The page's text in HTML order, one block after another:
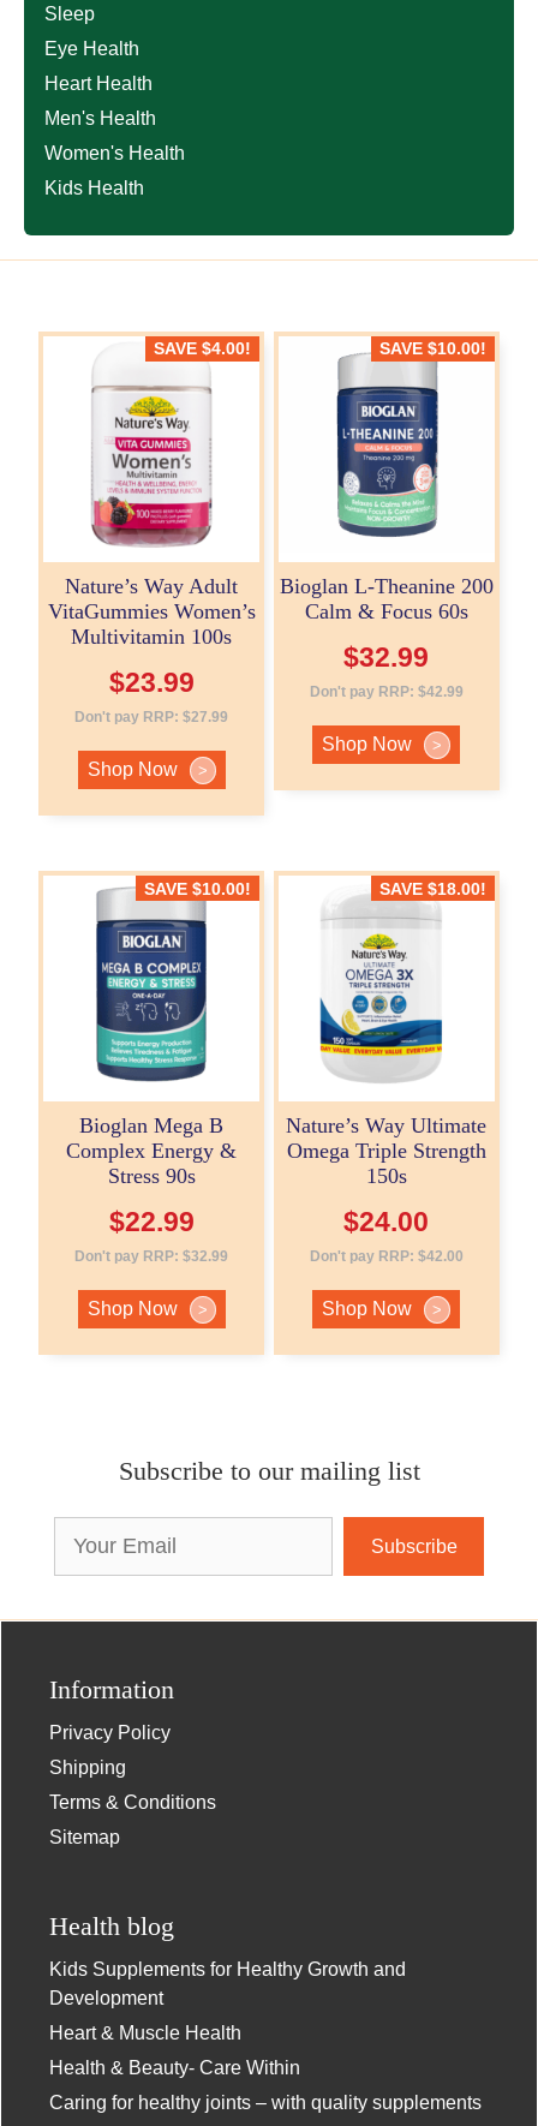
Sleep
Eye Health
Heart Health
Men's Health
Women's Health
Kids Health
SAVE$4.00!
Nature’s Way Adult
VitaGummies Women’s
Multivitamin 100s
$23.99
Don't pay RRP:$27.99
Shop Now >
SAVE $10.00!
Bioglan L-Theanine 200
Calm & Focus 60s
$32.99
Don't pay RRP: $42.99
Shop Now >
SAVE$10.00!
Bioglan Mega B
Complex Energy &
Stress 90s
$22.99
Don't pay RRP:$32.99
Shop Now >
SAVE $18.00!
Nature’s Way Ultimate
Omega Triple Strength
150s
$24.00
Don't pay RRP: $42.00
Shop Now >
Subscribe to our mailing list
Information
Privacy Policy
Shipping
Terms & Conditions
Sitemap
Health blog
Kids Supplements for Healthy Growth and
Development
Heart & Muscle Health
Health & Beauty- Care Within
Caring for healthy joints – with quality supplements